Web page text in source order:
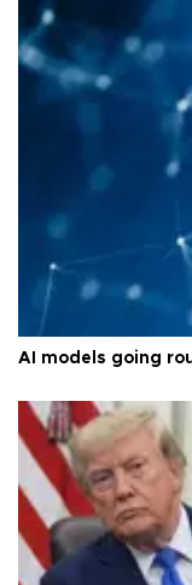
AI models going